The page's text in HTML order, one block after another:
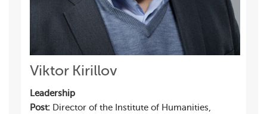
Viktor Kirillov
Leadership
Post: Director of the Institute of Humanities,